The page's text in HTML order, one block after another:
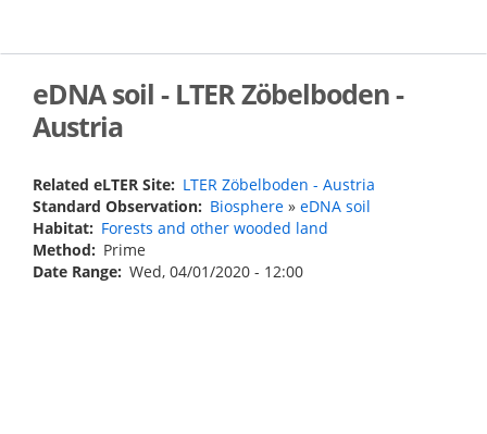
main
eDNA soil - LTER Zöbelboden -
Austria
Related eLTER Site
LTER Zöbelboden - Austria
Standard Observation
Biosphere » eDNA soil
Habitat
Forests and other wooded land
Method
Prime
Date Range Wed, 04/01/2020 - 12:00